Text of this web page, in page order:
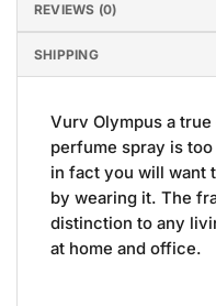
REVIEWS (0)
SHIPPING
Vurv Olympus a
perfume spray is
in fact you will want
by wearing it. The
distinction to any
at home and office.